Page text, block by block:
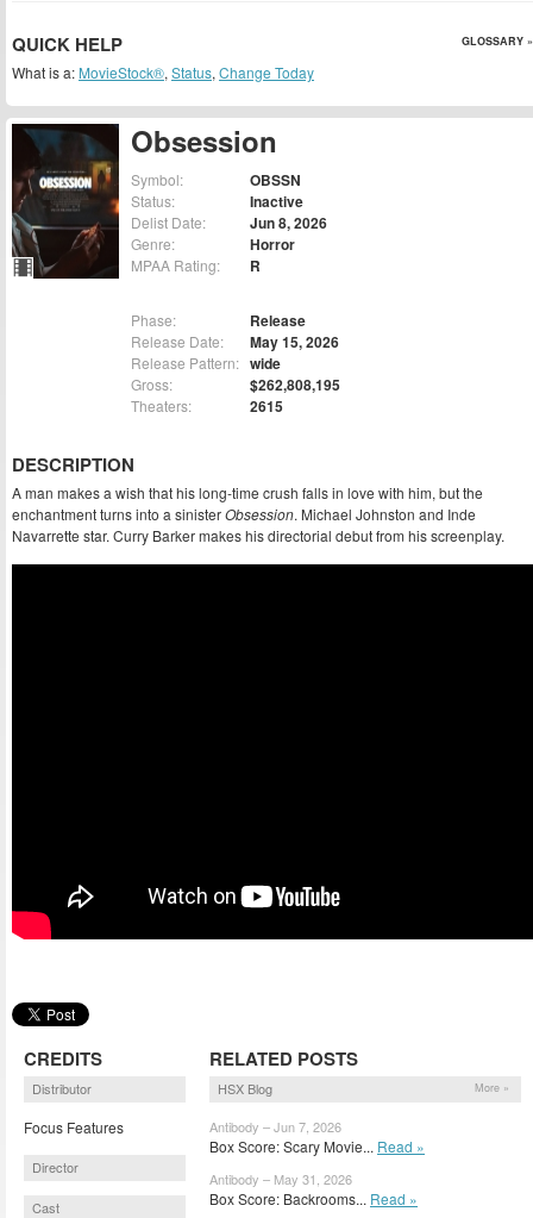
Obsession
Symbol: OBSSN
Status: Inactive
Delist Date: Jun 8, 2026
Genre: Horror
MPAA Rating: R
Phase: Release
Release Date: May 15, 2026
Release Pattern: wide
Gross: $262,808,195
Theaters: 2615
DESCRIPTION
A man makes a wish that his long-time crush falls in love with him, but the
enchantment turns into a sinisterObsession. Michael Johnston and Inde
Navarrette star. Curry Barker makes his directorial debut from his screenplay.
CREDITS
Distributor
Focus Features
Director
Cast
RELATED POSTS
HSX Blog More »
Antibody – Jun 7, 2026
Box Score: Scary Movie... Read »
Antibody – May 31, 2026
Box Score: Backrooms... Read »
QUICK HELP GLOSSARY »
What is a: MovieStock®, Status, Change Today